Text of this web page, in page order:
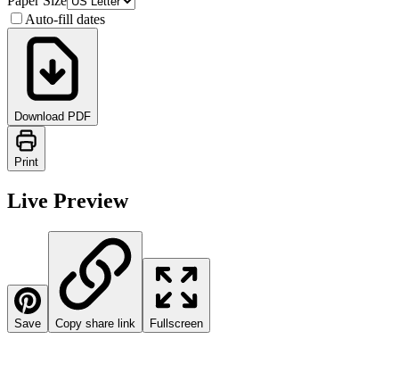
Auto-fill dates
Download PDF
Print
Live Preview
Save Copy share link Fullscreen